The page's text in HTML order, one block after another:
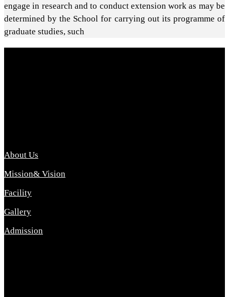
engage in research and to conduct extension work as may be
determined by the School for carrying out its programme of
graduate studies, such
About Us
Mission& Vision
Facility
Gallery
Admission